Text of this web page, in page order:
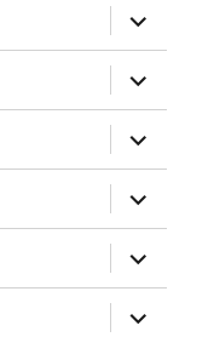
expand
child
menu
expand
child
menu
expand
child
menu
expand
child
menu
expand
child
menu
expand
child